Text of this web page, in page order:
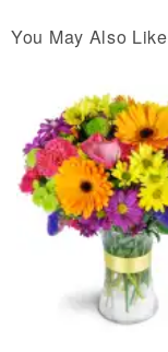
You May Also Like